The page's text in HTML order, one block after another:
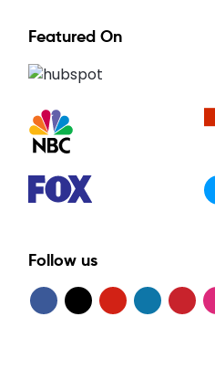
Featured On
Follow us